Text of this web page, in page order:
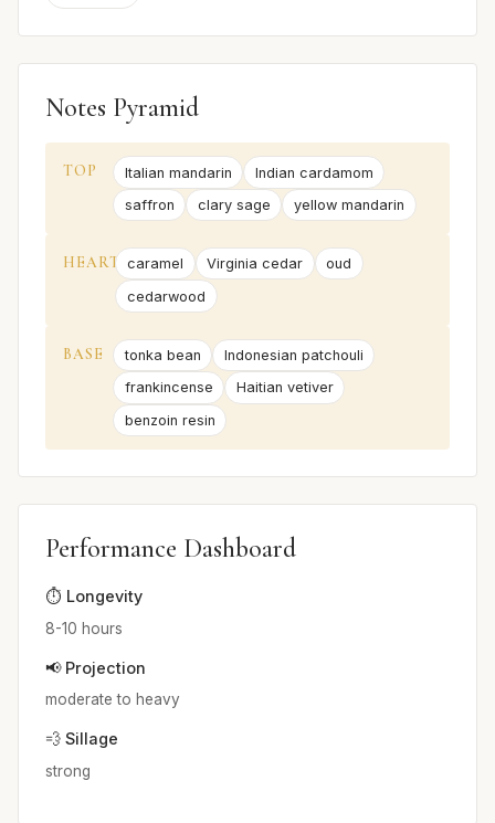
Notes Pyramid
TOP Italian mandarin
Indian cardamom
saffron
clary sage yellow mandarin
HEART caramel Virginia cedar
oud
cedarwood
BASE tonka bean
Indonesian patchouli
frankincense
Haitian vetiver
benzoin resin
Performance Dashboard
⏱️ Longevity
8-10 hours
📢 Projection
moderate to heavy
💨 Sillage
strong